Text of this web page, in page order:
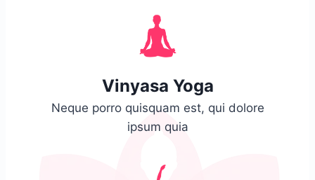
Vinyasa Yoga
Neque porro quisquam est, qui dolore
ipsum quia